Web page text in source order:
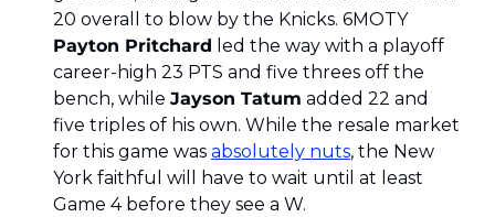
20 overall to blow by the Knicks. 6MOTY
Payton Pritchard led the way with a playoff
career-high 23 PTS and five threes off the
bench, while Jayson Tatum added 22 and
five triples of his own. While the resale market
for this game was absolutely nuts, the New
York faithful will have to wait until at least
Game 4 before they see a W.